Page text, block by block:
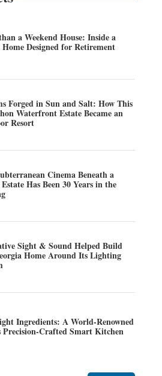
a Weekend House: Inside a
Designed for Retirement
Forged in Sun and Salt: How This
Waterfront Estate Became an
Resort
Cinema Beneath a
Has Been 30 Years in the
Sight & Sound Helped Build
Home Around Its Lighting
Ingredients: A World-Renowned
Precision-Crafted Smart Kitchen